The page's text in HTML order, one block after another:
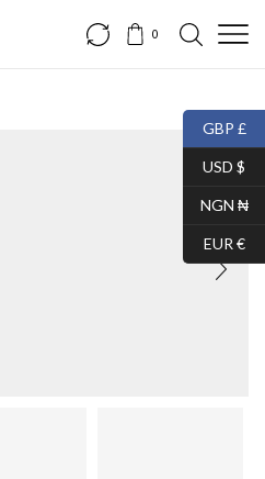
0
GBP £
USD $
NGN ₦
EUR €